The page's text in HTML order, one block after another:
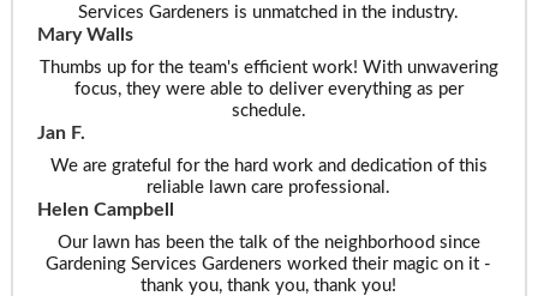
Services Gardeners is unmatched in the industry.
Mary Walls
Thumbs up for the team's efficient work! With unwavering
focus, they were able to deliver everything as per
schedule.
Jan F.
We are grateful for the hard work and dedication of this
reliable lawn care professional.
Helen Campbell
Our lawn has been the talk of the neighborhood since
Gardening Services Gardeners worked their magic on it -
thank you, thank you, thank you!